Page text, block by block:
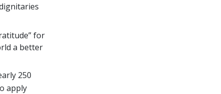
for
a better
250
apply